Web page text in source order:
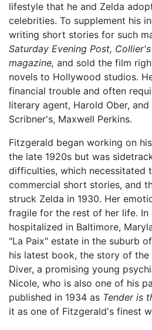
lifestyle that he and Zelda
celebrities. To supplement his
writing short stories for such
Saturday Evening Post,
magazine, and sold the film
novels to Hollywood studios.
financial trouble and often
literary agent, Harold Ober,
Scribner's, Maxwell Perkins.
Fitzgerald began working on
the late 1920s but was
difficulties, which necessitated
commercial short stories, and
struck Zelda in 1930. Her
fragile for the rest of her life. In
hospitalized in Baltimore,
"La Paix" estate in the suburb
his latest book, the story of
Diver, a promising young
Nicole, who is also one of his
published in 1934 as Tender is
it as one of Fitzgerald's finest